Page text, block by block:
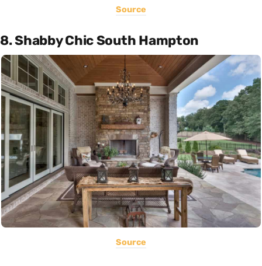
Source
8. Shabby Chic South Hampton
Source